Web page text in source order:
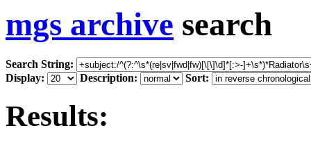
mgs archive search
Search String:
Display:
Description: Sort:
Results: